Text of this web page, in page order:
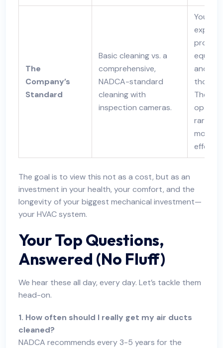
The
Company’s
Standard
Basic cleaning vs. a
comprehensive,
NADCA-standard
cleaning with
inspection cameras.
You
proper
and
The
option
rarely
most
The goal is to view this not as a cost, but as an
investment in your health, your comfort, and the
longevity of your biggest mechanical investment—
your HVAC system.
Your Top Questions,
Answered (No Fluff)
We hear these all day, every day. Let’s tackle them
head-on.
1. How often should I really get my air ducts
cleaned?
NADCA recommends every 3-5 years for the